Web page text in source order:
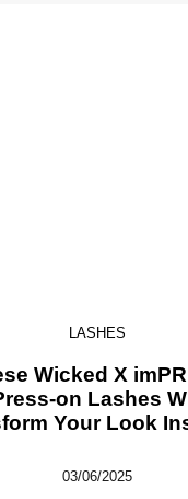
LASHES
Wicked X
on Lashes
Your Look
03/06/2025